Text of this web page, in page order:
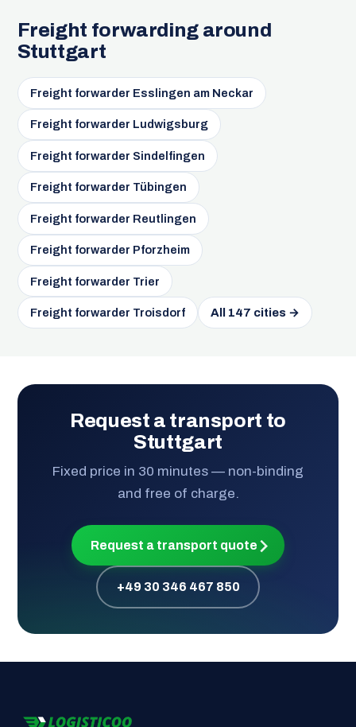
Freight forwarding around
Stuttgart
Freight forwarder Esslingen am Neckar
Freight forwarder Ludwigsburg
Freight forwarder Sindelfingen
Freight forwarder Tübingen
Freight forwarder Reutlingen
Freight forwarder Pforzheim
Freight forwarder Trier
Freight forwarder Troisdorf All 147 cities →
Request a transport to
Stuttgart
Fixed price in 30 minutes — non-binding
and free of charge.
Request a transport quote
+49 30 346 467 850